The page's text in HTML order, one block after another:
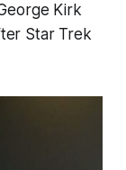
Kirk
Star Trek